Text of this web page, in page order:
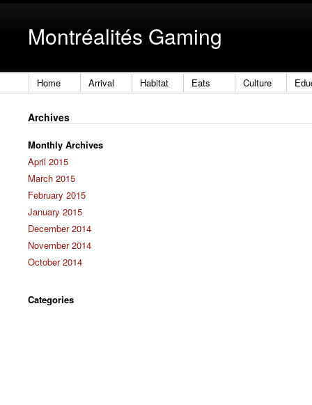
Montréalités Gaming
Home Arrival Habitat Eats Culture
Archives
Monthly Archives
April 2015
March 2015
February 2015
January 2015
December 2014
November 2014
October 2014
Categories